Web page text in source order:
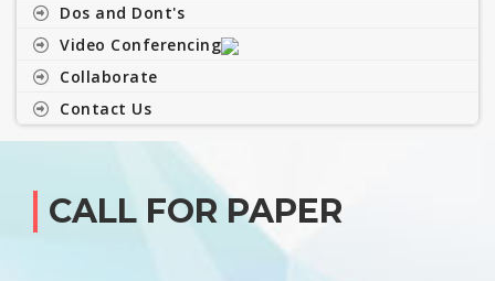
Dos and Dont's
Video Conferencing
Collaborate
Contact Us
CALL FOR PAPER